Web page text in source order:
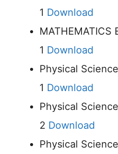
1 Download
MATHEMATICS
1 Download
Physical
1 Download
Physical
2 Download
Physical